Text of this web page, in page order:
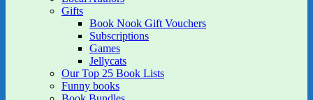
Gifts
Book Nook Gift Vouchers
Subscriptions
Games
Jellycats
Our Top 25 Book Lists
Funny books